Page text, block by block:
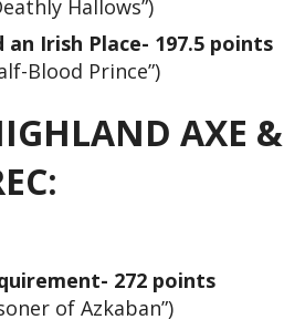
Hallows”)
an Irish Place- 197.5 points
Blood Prince”)
AXE &
272 points
of Azkaban”)